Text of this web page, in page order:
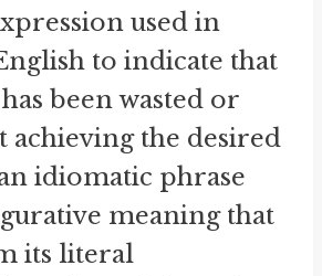
used in
to indicate that
been wasted or
achieving the desired
idiomatic phrase
meaning that
its literal